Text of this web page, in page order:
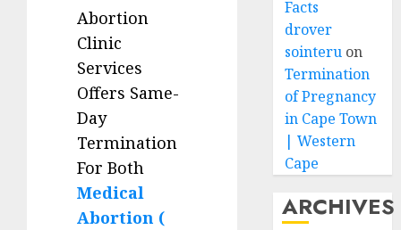
Abortion
Clinic
Services
Offers Same-
Day
Termination
For Both
Medical
Abortion (
Facts
drover
sointeru on
Termination
of Pregnancy
in Cape Town
| Western
Cape
ARCHIVES